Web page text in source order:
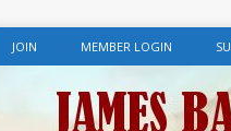
JOIN MEMBER LOGIN